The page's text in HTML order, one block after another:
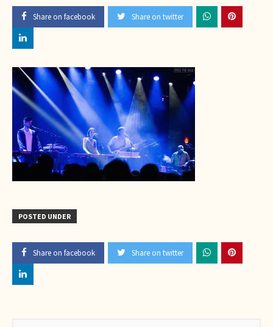
Share on facebook Share on twitter
POSTED UNDER
Share on facebook Share on twitter